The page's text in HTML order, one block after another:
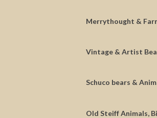
Merrythought &
Vintage & Artist
Schuco bears &
Old Steiff Animals,